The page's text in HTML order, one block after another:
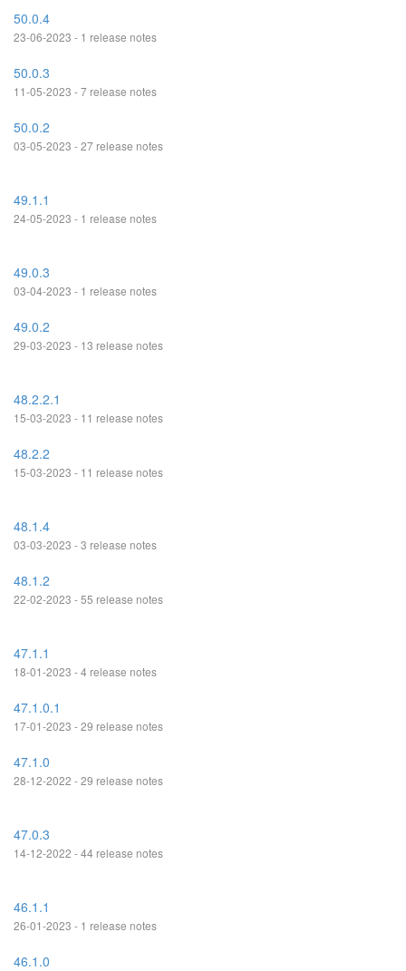
50.0.4
23-06-2023 - 1 release notes
50.0.3
11-05-2023 - 7 release notes
50.0.2
03-05-2023 - 27 release notes
49.1.1
24-05-2023 - 1 release notes
49.0.3
03-04-2023 - 1 release notes
49.0.2
29-03-2023 - 13 release notes
48.2.2.1
15-03-2023 - 11 release notes
48.2.2
15-03-2023 - 11 release notes
48.1.4
03-03-2023 - 3 release notes
48.1.2
22-02-2023 - 55 release notes
47.1.1
18-01-2023 - 4 release notes
47.1.0.1
17-01-2023 - 29 release notes
47.1.0
28-12-2022 - 29 release notes
47.0.3
14-12-2022 - 44 release notes
46.1.1
26-01-2023 - 1 release notes
46.1.0